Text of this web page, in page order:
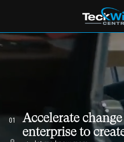
Implement BPM to
manage your
with the help of